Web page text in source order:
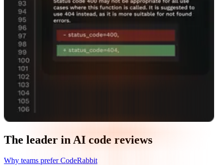
The leader in AI code reviews
Why teams prefer CodeRabbit